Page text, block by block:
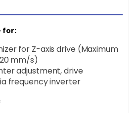
for:
for Z-axis drive (Maximum
mm/s)
adjustment, drive
frequency inverter